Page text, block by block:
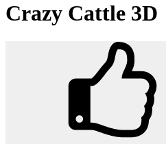
Crazy Cattle 3D